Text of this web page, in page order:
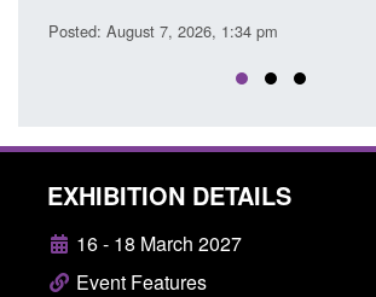
Posted: August 7, 2026, 1:34 pm
EXHIBITION DETAILS
16 - 18 March 2027
Event Features